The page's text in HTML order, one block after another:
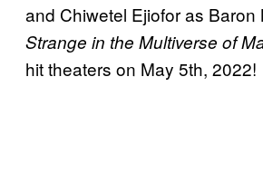
and Chiwetel Ejiofor as Baron
Strange in the Multiverse of
hit theaters on May 5th, 2022!